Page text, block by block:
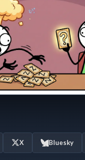
X Bluesky